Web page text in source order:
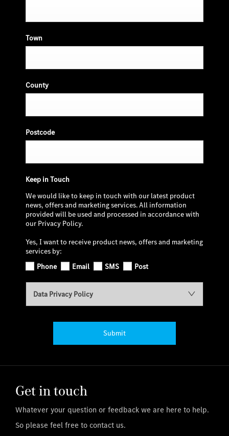
Town
County
Postcode
Keep in Touch
We would like to keep in touch with our latest product
news, offers and marketing services. All information
provided will be used and processed in accordance with
our Privacy Policy.
Yes, I want to receive product news, offers and marketing
services by:
Phone
Email SMS Post
Data Privacy Policy
Submit
Get in touch
Whatever your question or feedback we are here to help.
So please feel free to contact us.